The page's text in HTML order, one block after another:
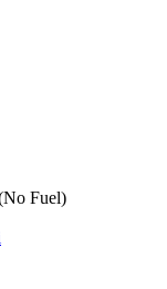
Fuel)